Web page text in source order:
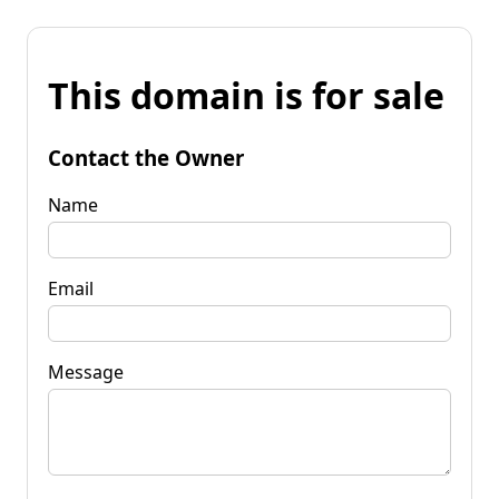
This domain is for sale
Contact the Owner
Name
Email
Message